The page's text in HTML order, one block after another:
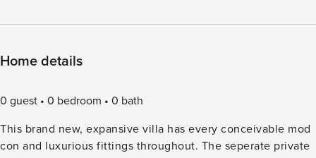
Home details
0 guest 0 bedroom
0 bath
This brand new, expansive villa has every conceivable mod
con and luxurious fittings throughout. The seperate private